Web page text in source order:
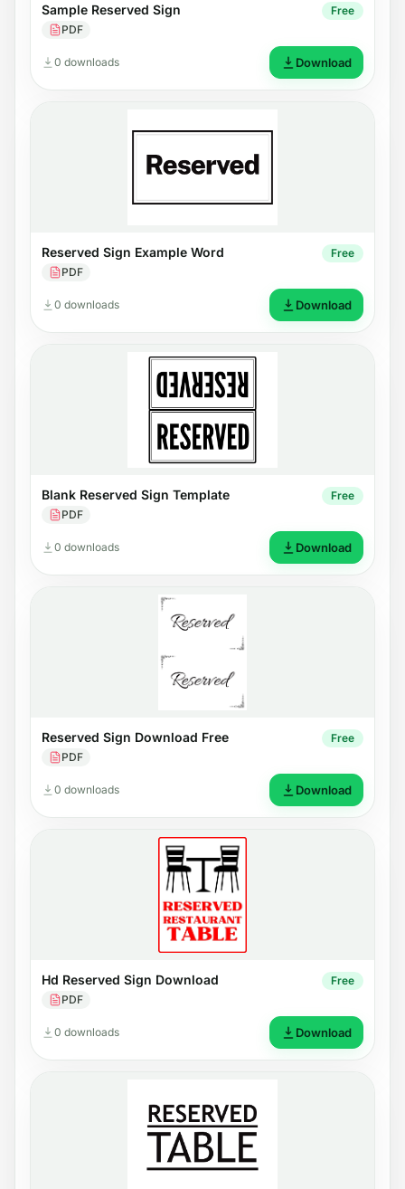
Sample Reserved Sign
PDF
Free
0 downloads Download
Reserved Sign Example Word
PDF
Free
0 downloads Download
Blank Reserved Sign Template
PDF
Free
0 downloads Download
Reserved Sign Download Free
PDF
Free
0 downloads Download
Hd Reserved Sign Download
PDF
Free
0 downloads Download